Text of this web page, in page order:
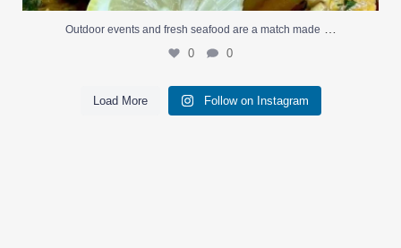
Outdoor events and fresh seafood are a match made
0 0
Load More Follow on Instagram